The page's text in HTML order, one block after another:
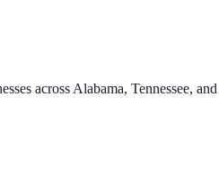
across Alabama, Tennessee,